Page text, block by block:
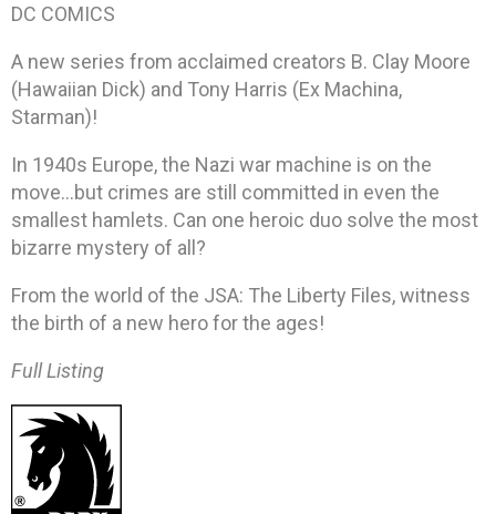
DC COMICS
A new series from acclaimed creators B. Clay Moore
(Hawaiian Dick) and Tony Harris (Ex Machina,
Starman)!
In 1940s Europe, the Nazi war machine is on the
move…but crimes are still committed in even the
smallest hamlets. Can one heroic duo solve the most
bizarre mystery of all?
From the world of the JSA: The Liberty Files, witness
the birth of a new hero for the ages!
Full Listing